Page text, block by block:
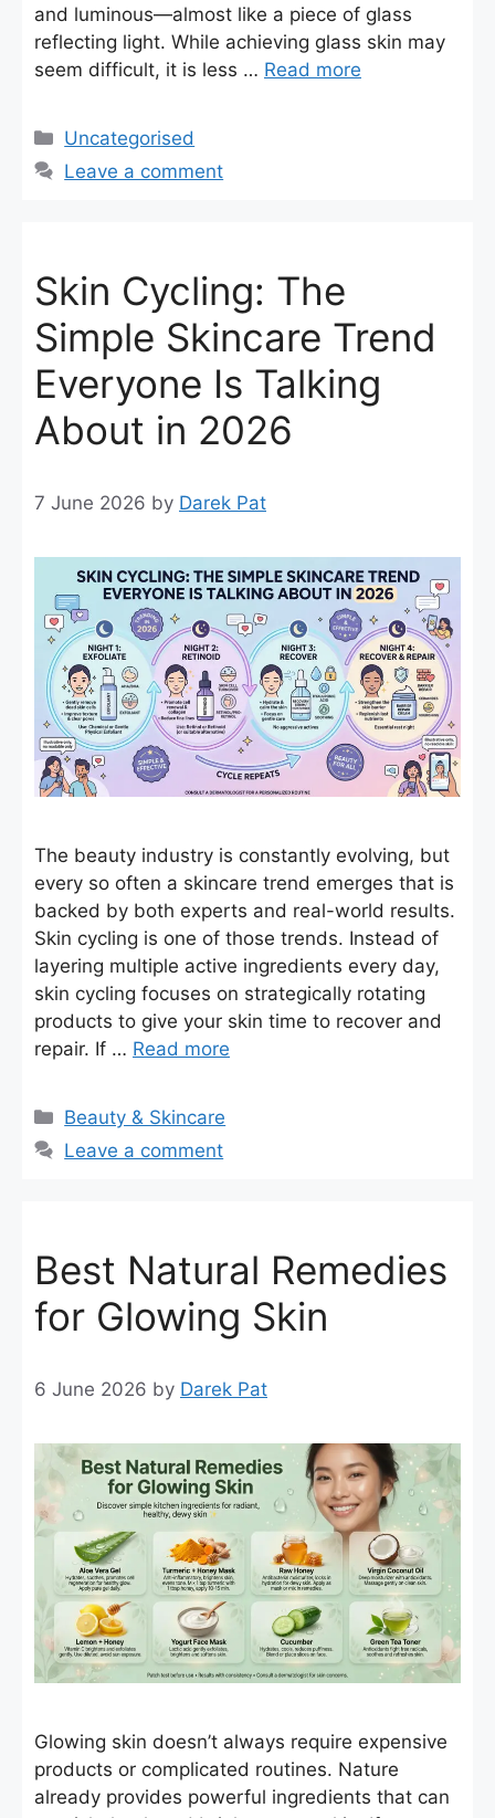
and luminous—almost like a piece of glass
reflecting light. While achieving glass skin may
seem difficult, it is less … Read more
Categories
Uncategorised
Leave a comment
Skin Cycling: The
Simple Skincare Trend
Everyone Is Talking
About in 2026
7 June 2026 by Darek Pat
The beauty industry is constantly evolving, but
every so often a skincare trend emerges that is
backed by both experts and real-world results.
Skin cycling is one of those trends. Instead of
layering multiple active ingredients every day,
skin cycling focuses on strategically rotating
products to give your skin time to recover and
repair. If … Read more
Categories
Beauty & Skincare
Leave a comment
Best Natural Remedies
for Glowing Skin
6 June 2026 by Darek Pat
Glowing skin doesn’t always require expensive
products or complicated routines. Nature
already provides powerful ingredients that can